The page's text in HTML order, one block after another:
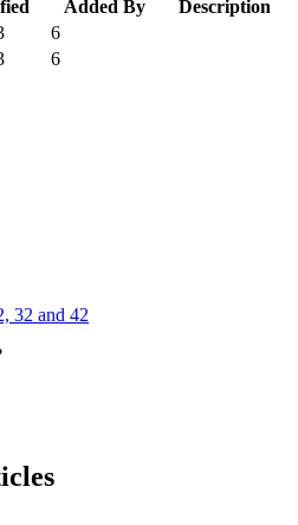
Added By
Description
6
6
32 and 42